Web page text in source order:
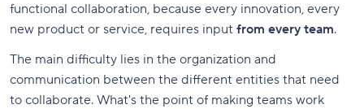
functional collaboration, because every innovation, every
new product or service, requires input from every team.
The main difficulty lies in the organization and
communication between the different entities that need
to collaborate. What's the point of making teams work